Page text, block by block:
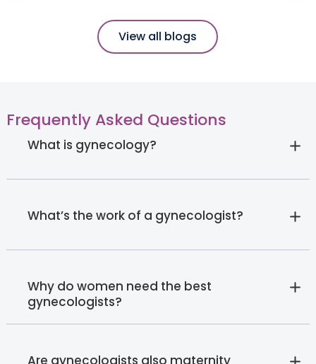
View all blogs
Frequently Asked Questions
What is gynecology?
What’s the work of a gynecologist?
Why do women need the best
gynecologists?
Are gynecologists also maternity